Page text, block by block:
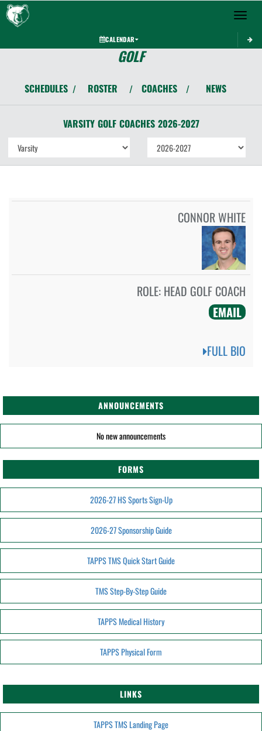
Toggle
CALENDAR
GOLF
SCHEDULES / ROSTER / COACHES / NEWS
VARSITY GOLF COACHES 2026-2027
CONNOR WHITE
ROLE: HEAD GOLF COACH
EMAIL
FULL BIO
ANNOUNCEMENTS
No new announcements
FORMS
2026-27 HS Sports Sign-Up
2026-27 Sponsorship Guide
TAPPS TMS Quick Start Guide
TMS Step-By-Step Guide
TAPPS Medical History
TAPPS Physical Form
LINKS
TAPPS TMS Landing Page